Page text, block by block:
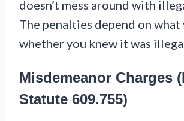
doesn’t mess around with
The penalties depend on what
whether you knew it was
Misdemeanor Charges
Statute 609.755)